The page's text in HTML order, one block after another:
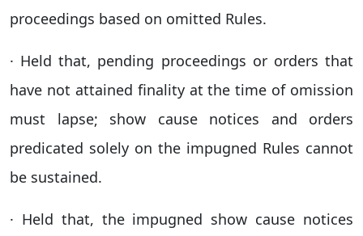
proceedings based on omitted Rules.
· Held that, pending proceedings or orders that
have not attained finality at the time of omission
must lapse; show cause notices and orders
predicated solely on the impugned Rules cannot
be sustained.
· Held that, the impugned show cause notices